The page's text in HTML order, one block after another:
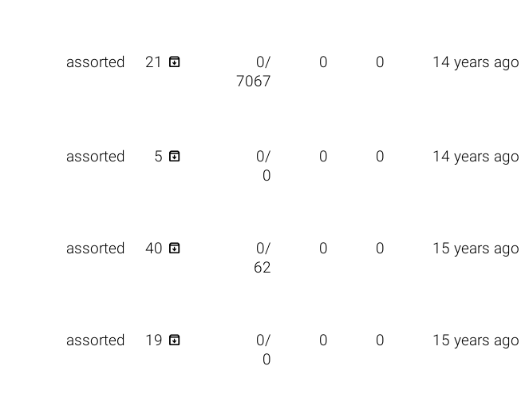
assorted 21 
0/
7067
0 0 14 years ago
assorted 5 
0/
0
0 0 14 years ago
assorted 40 
0/
62
0 0 15 years ago
assorted 19 
0/
0
0 0 15 years ago